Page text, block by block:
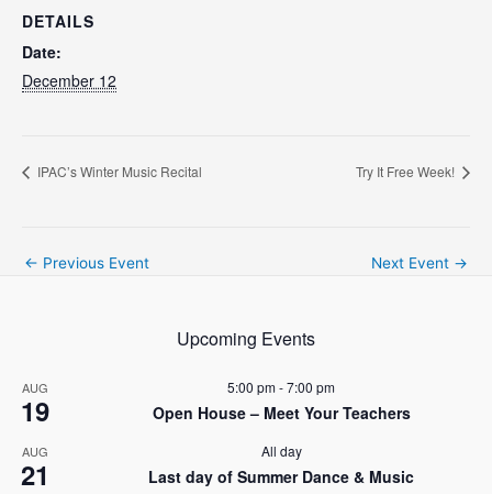
DETAILS
Date:
December 12
IPAC’s Winter Music Recital Try It Free Week!
Post
← Previous Event Next Event →
Upcoming Events
AUG
19
5:00 pm-7:00 pm
Open House – Meet Your Teachers
AUG
21
All day
Last day of Summer Dance & Music